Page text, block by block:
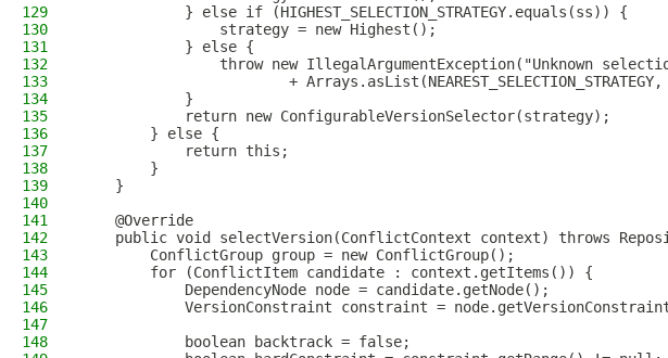
129
            } else if (HIGHEST_SELECTION_STRATEGY.equals(ss)) {
130
                strategy = new Highest();
131
            } else {
132
throw new IllegalArgumentException("Unknown
133
+
134
            }
135
            return new ConfigurableVersionSelector(strategy);
136
        } else {
137
            return this;
138
        }
139
    }
140
141
    @Override
142
public void selectVersion(ConflictContext context) throws
143
        ConflictGroup group = new ConflictGroup();
144
        for (ConflictItem candidate : context.getItems()) {
145
            DependencyNode node = candidate.getNode();
146
VersionConstraint constraint =
147
148
            boolean backtrack = false;